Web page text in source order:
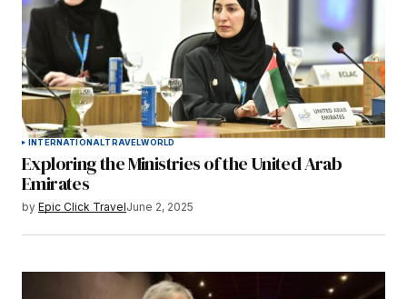
INTERNATIONALTRAVELWORLD
Exploring the Ministries of the United Arab
Emirates
by Epic Click TravelJune 2, 2025